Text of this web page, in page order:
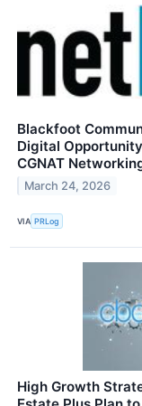
Blackfoot
Digital
CGNAT
March 24, 2026
VIA PRLog
High Growth